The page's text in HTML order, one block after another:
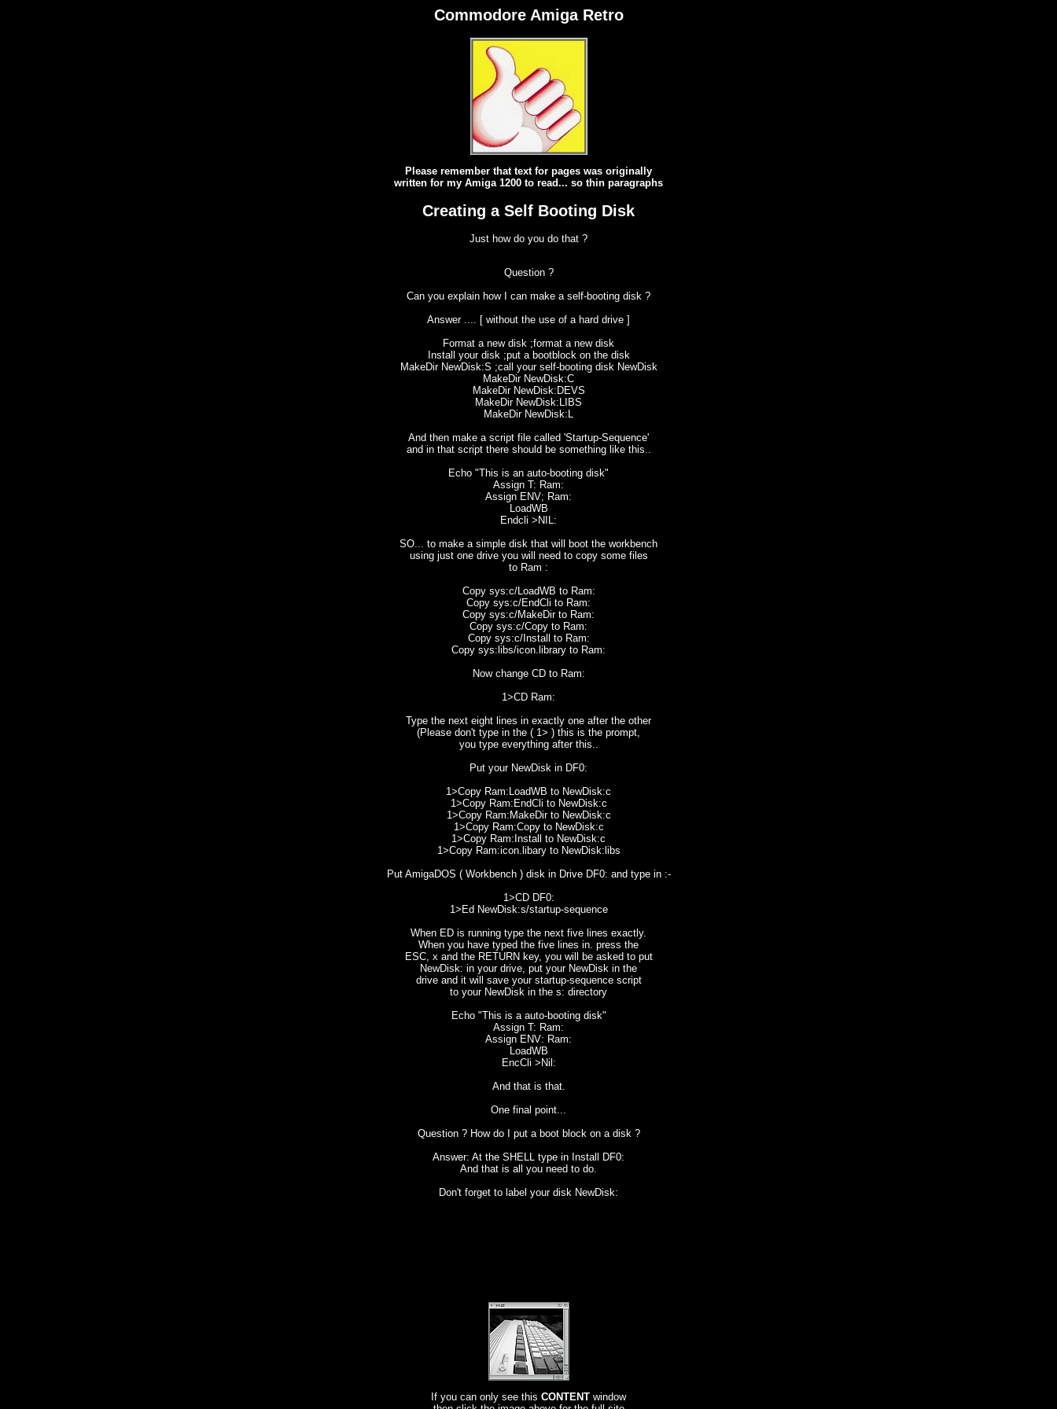
Commodore Amiga Retro
Please remember that text for pages was originally
written for my Amiga 1200 to read... so thin paragraphs
Creating a Self Booting Disk
Just how do you do that ?
Question ?
Can you explain how I can make a self-booting disk ?
Answer .... [ without the use of a hard drive ]
Format a new disk ;format a new disk
Install your disk ;put a bootblock on the disk
MakeDir NewDisk:S ;call your self-booting disk NewDisk
MakeDir NewDisk:C
MakeDir NewDisk:DEVS
MakeDir NewDisk:LIBS
MakeDir NewDisk:L
And then make a script file called 'Startup-Sequence'
and in that script there should be something like this..
Echo "This is an auto-booting disk"
Assign T: Ram:
Assign ENV; Ram:
LoadWB
Endcli >NIL:
SO... to make a simple disk that will boot the workbench
using just one drive you will need to copy some files
to Ram :
Copy sys:c/LoadWB to Ram:
Copy sys:c/EndCli to Ram:
Copy sys:c/MakeDir to Ram:
Copy sys:c/Copy to Ram:
Copy sys:c/Install to Ram:
Copy sys:libs/icon.library to Ram:
Now change CD to Ram:
1>CD Ram:
Type the next eight lines in exactly one after the other
(Please don't type in the ( 1> ) this is the prompt,
you type everything after this..
Put your NewDisk in DF0:
1>Copy Ram:LoadWB to NewDisk:c
1>Copy Ram:EndCli to NewDisk:c
1>Copy Ram:MakeDir to NewDisk:c
1>Copy Ram:Copy to NewDisk:c
1>Copy Ram:Install to NewDisk:c
1>Copy Ram:icon.libary to NewDisk:libs
Put AmigaDOS ( Workbench ) disk in Drive DF0: and type in :-
1>CD DF0:
1>Ed NewDisk:s/startup-sequence
When ED is running type the next five lines exactly.
When you have typed the five lines in. press the
ESC, x and the RETURN key, you will be asked to put
NewDisk: in your drive, put your NewDisk in the
drive and it will save your startup-sequence script
to your NewDisk in the s: directory
Echo "This is a auto-booting disk"
Assign T: Ram:
Assign ENV: Ram:
LoadWB
EncCli >Nil:
And that is that.
One final point...
Question ? How do I put a boot block on a disk ?
Answer: At the SHELL type in Install DF0:
And that is all you need to do.
Don't forget to label your disk NewDisk:
If you can only see this CONTENT window